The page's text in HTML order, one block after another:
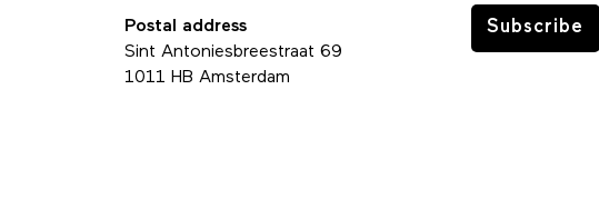
Postal address
Sint Antoniesbreestraat 69
1011 HB Amsterdam
Subscribe